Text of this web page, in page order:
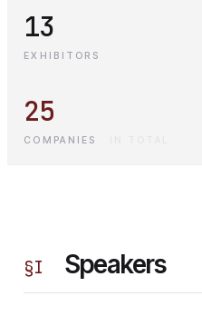
13
EXHIBITORS
25
COMPANIES
§I Speakers